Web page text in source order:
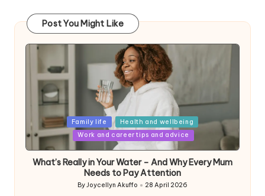
Post You Might Like
Posted
in
Family life
Health and wellbeing
Work and career tips and advice
What’s Really in Your Water – And Why Every Mum
Needs to Pay Attention
Posted
ByJoycellyn Akuffo 28 April 2026